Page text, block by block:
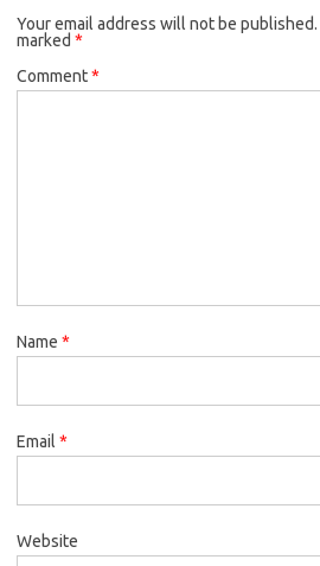
Your email address will not be published.
marked *
Comment*
Name *
Email *
Website